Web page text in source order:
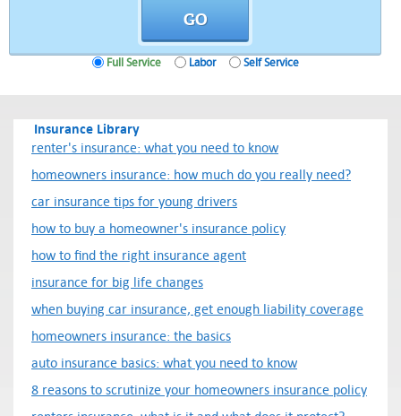
Full Service Labor Self Service
Insurance Library
renter's insurance: what you need to know
homeowners insurance: how much do you really need?
car insurance tips for young drivers
how to buy a homeowner's insurance policy
how to find the right insurance agent
insurance for big life changes
when buying car insurance, get enough liability coverage
homeowners insurance: the basics
auto insurance basics: what you need to know
8 reasons to scrutinize your homeowners insurance policy